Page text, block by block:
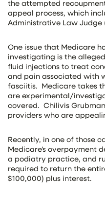
the attempted
appeal process, which
Administrative Law Judge
One issue that Medicare
investigating is the
fluid injections to treat
and pain associated with
fasciitis. Medicare takes
are experimental/
covered. Chilivis
providers who are
Recently, in one of those
Medicare’s overpayment
a podiatry practice, and
required to return the
$100,000) plus interest.